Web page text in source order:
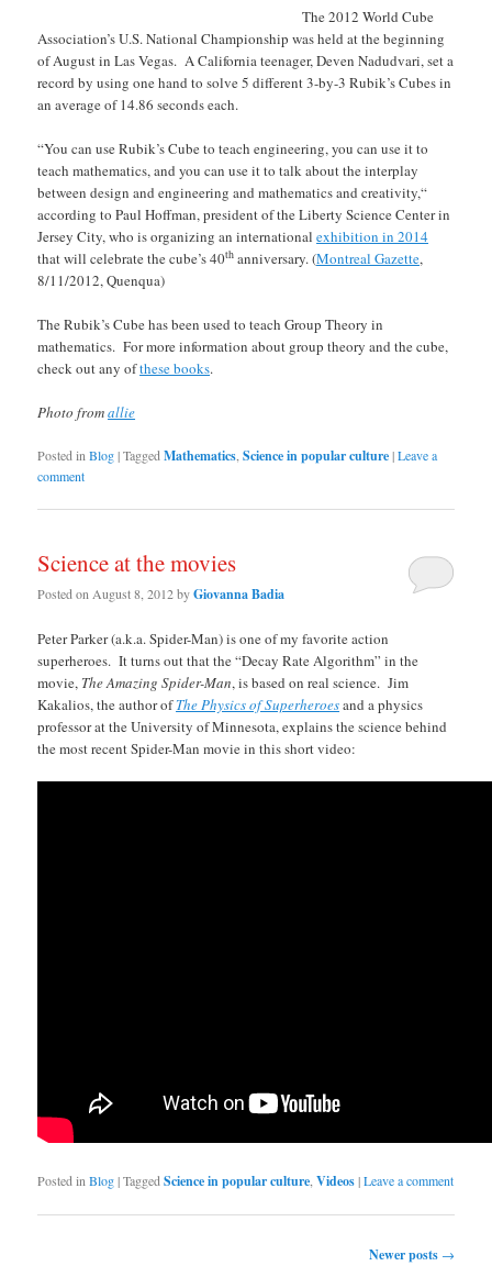
The 2012 World Cube
Association’s U.S. National Championship was held at the beginning
of August in Las Vegas. A California teenager, Deven Nadudvari, set a
record by using one hand to solve 5 different 3-by-3 Rubik’s Cubes in
an average of 14.86 seconds each.
“You can use Rubik’s Cube to teach engineering, you can use it to
teach mathematics, and you can use it to talk about the interplay
between design and engineering and mathematics and creativity,“
according to Paul Hoffman, president of the Liberty Science Center in
Jersey City, who is organizing an internationalexhibition in 2014
that will celebrate the cube’s 40th anniversary. (Montreal Gazette,
8/11/2012, Quenqua)
The Rubik’s Cube has been used to teach Group Theory in
mathematics. For more information about group theory and the cube,
check out any ofthese books.
Photo fromallie
Posted in Blog|Tagged Mathematics ,Science in popular culture|Leave a
comment
Science at the movies
Posted onAugust 8, 2012byGiovanna Badia
Peter Parker (a.k.a. Spider-Man) is one of my favorite action
superheroes. It turns out that the “Decay Rate Algorithm” in the
movie, The Amazing Spider-Man, is based on real science. Jim
Kakalios, the author ofThe Physics of Superheroesand a physics
professor at the University of Minnesota, explains the science behind
the most recent Spider-Man movie in this short video:
Posted inBlog|TaggedScience in popular culture,Videos|Leave a comment
Newer posts →